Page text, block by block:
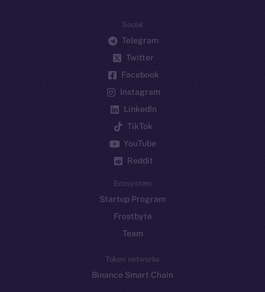
Social
Telegram
Twitter
Facebook
Instagram
LinkedIn
TikTok
YouTube
Reddit
Ecosystem
Startup Program
Frostbyte
Team
Token networks
Binance Smart Chain